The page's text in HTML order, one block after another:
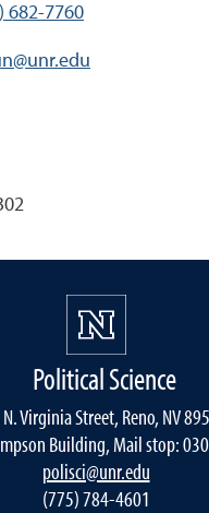
682-7760
Political Science
Virginia Street, Reno, NV
Building, Mail stop:
polisci@unr.edu
(775) 784-4601